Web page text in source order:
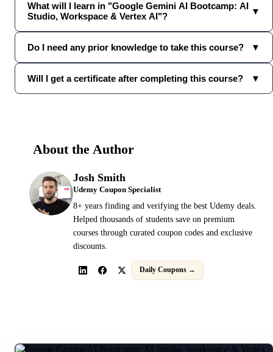
What will I learn in "Google Gemini AI Bootcamp: AI
Studio, Workspace & Vertex AI"?
▼
Do I need any prior knowledge to take this course? ▼
Will I get a certificate after completing this course? ▼
About the Author
Josh Smith
Udemy Coupon Specialist
8+ years finding and verifying the best Udemy deals.
Helped thousands of students save on premium
courses through curated coupon codes and exclusive
discounts.
Daily Coupons →